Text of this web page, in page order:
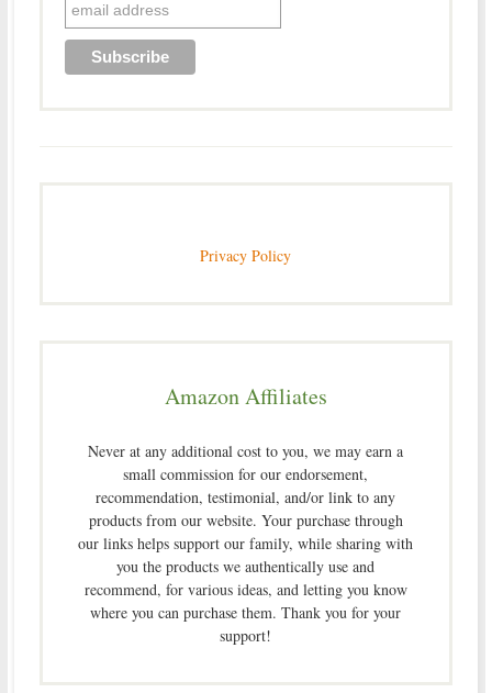
Privacy Policy
Amazon Affiliates
Never at any additional cost to you, we may earn a
small commission for our endorsement,
recommendation, testimonial, and/or link to any
products from our website. Your purchase through
our links helps support our family, while sharing with
you the products we authentically use and
recommend, for various ideas, and letting you know
where you can purchase them. Thank you for your
support!